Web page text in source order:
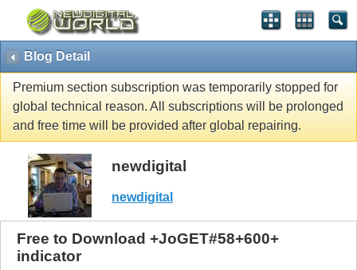
Blog Detail
Premium section subscription was temporarily stopped for
global technical reason. All subscriptions will be prolonged
and free time will be provided after global repairing.
newdigital
newdigital
Free to Download +JoGET#58+600+
indicator